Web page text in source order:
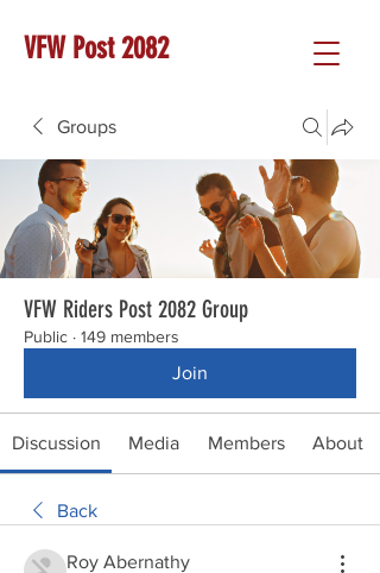
VFW Post 2082
Groups
VFW Riders Post 2082 Group
Public · 149 members
Join
Discussion Media Members About
Back
Roy Abernathy